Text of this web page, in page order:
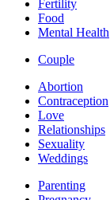
Fertility
Food
Mental Health
Couple
Abortion
Contraception
Love
Relationships
Sexuality
Weddings
Parenting